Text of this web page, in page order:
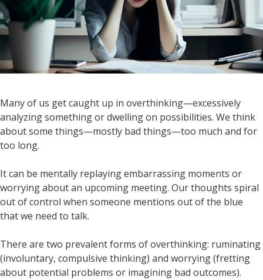
Many of us get caught up in overthinking—excessively
analyzing something or dwelling on possibilities. We think
about some things—mostly bad things—too much and for
too long.
It can be mentally replaying embarrassing moments or
worrying about an upcoming meeting. Our thoughts spiral
out of control when someone mentions out of the blue
that we need to talk.
There are two prevalent forms of overthinking: ruminating
(involuntary, compulsive thinking) and worrying (fretting
about potential problems or imagining bad outcomes).